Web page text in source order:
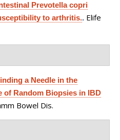
Prevotella copri
to arthritis.. Elife
a Needle in the
of Random Biopsies in IBD
Bowel Dis.